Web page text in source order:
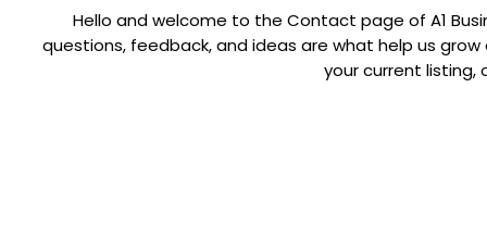
Hello and welcome to the Contact page of A1
questions, feedback, and ideas are what help us
your current listing,